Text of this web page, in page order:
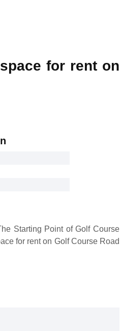
for rent on
Starting Point of Golf Course
for rent on Golf Course Road